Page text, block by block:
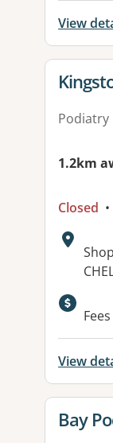
View
View
Podiatry
1.2km
Closed
View
View
Bay